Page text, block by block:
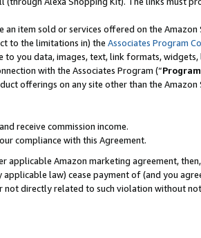
item sold or services offered on the
to the limitations in) the Associates Program
you data, images, text, link formats,
with the Associates Program (“
offerings on any site other than the Amazon
receive commission income.
compliance with this Agreement.
Amazon marketing agreement,
law) cease payment of (and you
not directly related to such violation without